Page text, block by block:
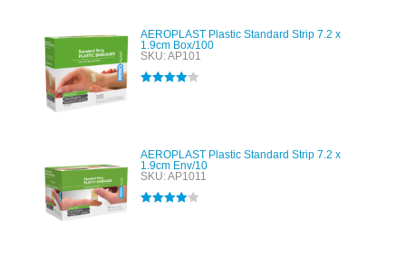
AEROPLAST Plastic Standard Strip 7.2 x
1.9cm Box/100
SKU: AP101
AEROPLAST Plastic Standard Strip 7.2 x
1.9cm Env/10
SKU: AP1011